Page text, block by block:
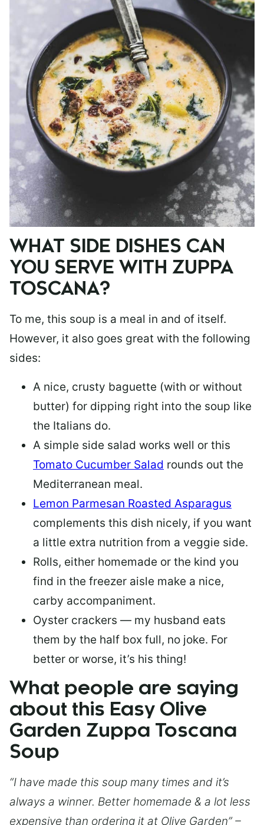
WHAT SIDE DISHES CAN
YOU SERVE WITH ZUPPA
TOSCANA?
To me, this soup is a meal in and of itself.
However, it also goes great with the following
sides:
A nice, crusty baguette (with or without
butter) for dipping right into the soup like
the Italians do.
A simple side salad works well or this
Tomato Cucumber Salad rounds out the
Mediterranean meal.
Lemon Parmesan Roasted Asparagus
complements this dish nicely, if you want
a little extra nutrition from a veggie side.
Rolls, either homemade or the kind you
find in the freezer aisle make a nice,
carby accompaniment.
Oyster crackers — my husband eats
them by the half box full, no joke. For
better or worse, it’s his thing!
What people are saying
about this Easy Olive
Garden Zuppa Toscana
Soup
“I have made this soup many times and it’s
always a winner. Better homemade & a lot less
expensive than ordering it at Olive Garden” –